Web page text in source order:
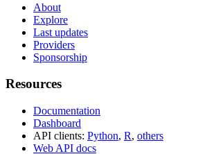
About
Explore
Last updates
Providers
Sponsorship
Resources
Documentation
Dashboard
API clients: Python, R, others
Web API docs